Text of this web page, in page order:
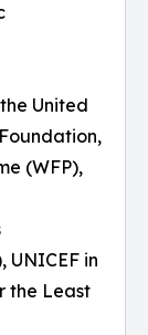
United
(WFP),
UNICEF in
the Least